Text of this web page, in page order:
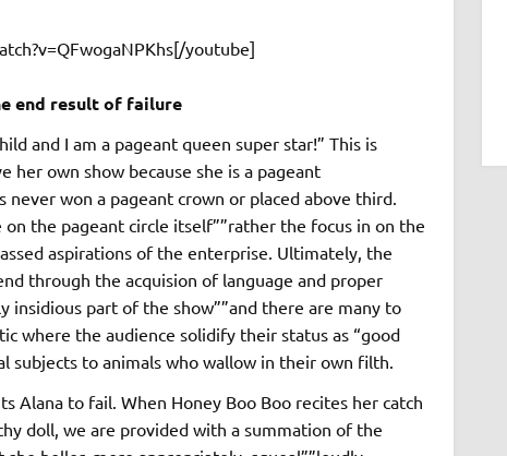
youtube]
end result of failure
and I am a pageant queen super star!” This is
her own show because she is a pageant
never won a pageant crown or placed above third.
the pageant circle itself””rather the focus in on the
aspirations of the enterprise. Ultimately, the
through the acquision of language and proper
insidious part of the show””and there are many to
where the audience solidify their status as “good
subjects to animals who wallow in their own filth.
to fail. When Honey Boo Boo recites her catch
doll, we are provided with a summation of the